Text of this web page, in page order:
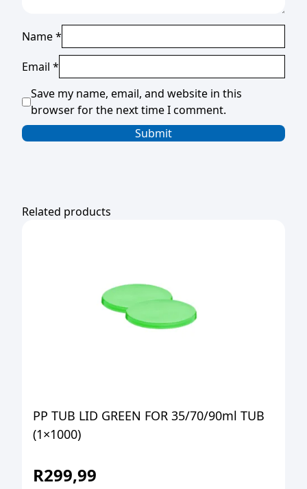
Name*
Email *
Save my name, email, and website in this
browser for the next time I comment.
Related products
PP TUB LID GREEN FOR 35/70/90ml TUB
(1×1000)
R299,99